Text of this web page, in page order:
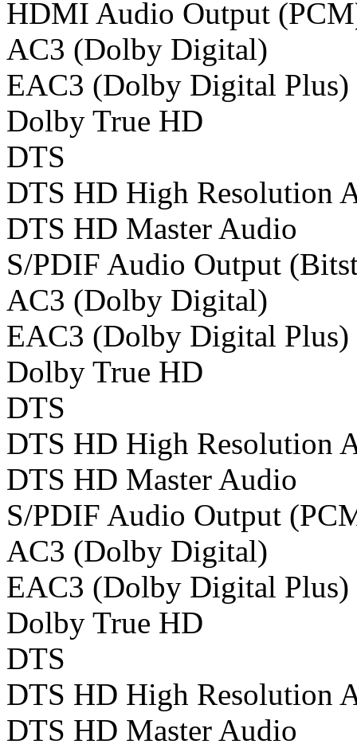
HDMI Audio Output
AC3 (Dolby Digital)
EAC3 (Dolby Digital Plus)
Dolby True HD
DTS
DTS HD High Resolution
DTS HD Master Audio
S/PDIF Audio Output
AC3 (Dolby Digital)
EAC3 (Dolby Digital Plus)
Dolby True HD
DTS
DTS HD High Resolution
DTS HD Master Audio
S/PDIF Audio Output
AC3 (Dolby Digital)
EAC3 (Dolby Digital Plus)
Dolby True HD
DTS
DTS HD High Resolution
DTS HD Master Audio